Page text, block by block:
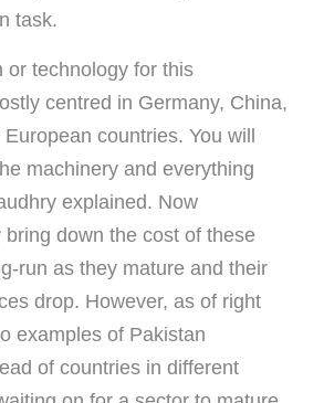
task.
or technology for this
centred in Germany, China,
countries. You will
machinery and everything
explained. Now
bring down the cost of these
run as they mature and their
drop. However, as of right
examples of Pakistan
of countries in different